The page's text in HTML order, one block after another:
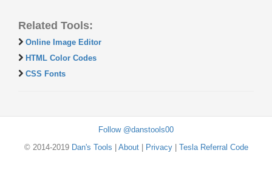
Related Tools:
Online Image Editor
HTML Color Codes
CSS Fonts
Follow @danstools00
© 2014-2019 Dan's Tools About| Privacy| Tesla Referral Code